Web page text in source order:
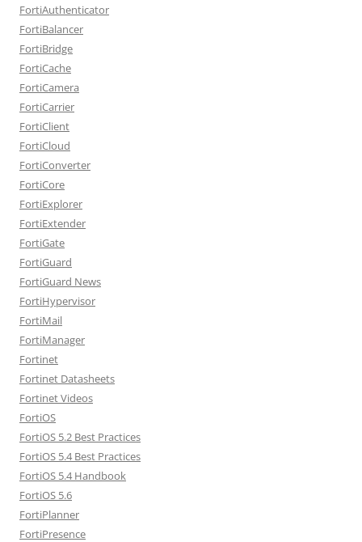
FortiAuthenticator
FortiBalancer
FortiBridge
FortiCache
FortiCamera
FortiCarrier
FortiClient
FortiCloud
FortiConverter
FortiCore
FortiExplorer
FortiExtender
FortiGate
FortiGuard
FortiGuard News
FortiHypervisor
FortiMail
FortiManager
Fortinet
Fortinet Datasheets
Fortinet Videos
FortiOS
FortiOS 5.2 Best Practices
FortiOS 5.4 Best Practices
FortiOS 5.4 Handbook
FortiOS 5.6
FortiPlanner
FortiPresence